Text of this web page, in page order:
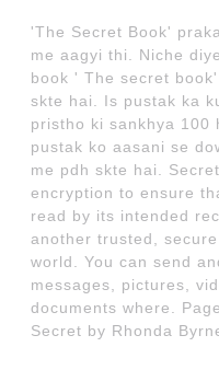
'The Secret Book'
me aagyi thi. Niche
book ' The secret
skte hai. Is pustak ka
pristho ki sankhya 100
pustak ko aasani se
me pdh skte hai.
encryption to ensure
read by its intended
another trusted,
world. You can send
messages, pictures,
documents where.
Secret by Rhonda